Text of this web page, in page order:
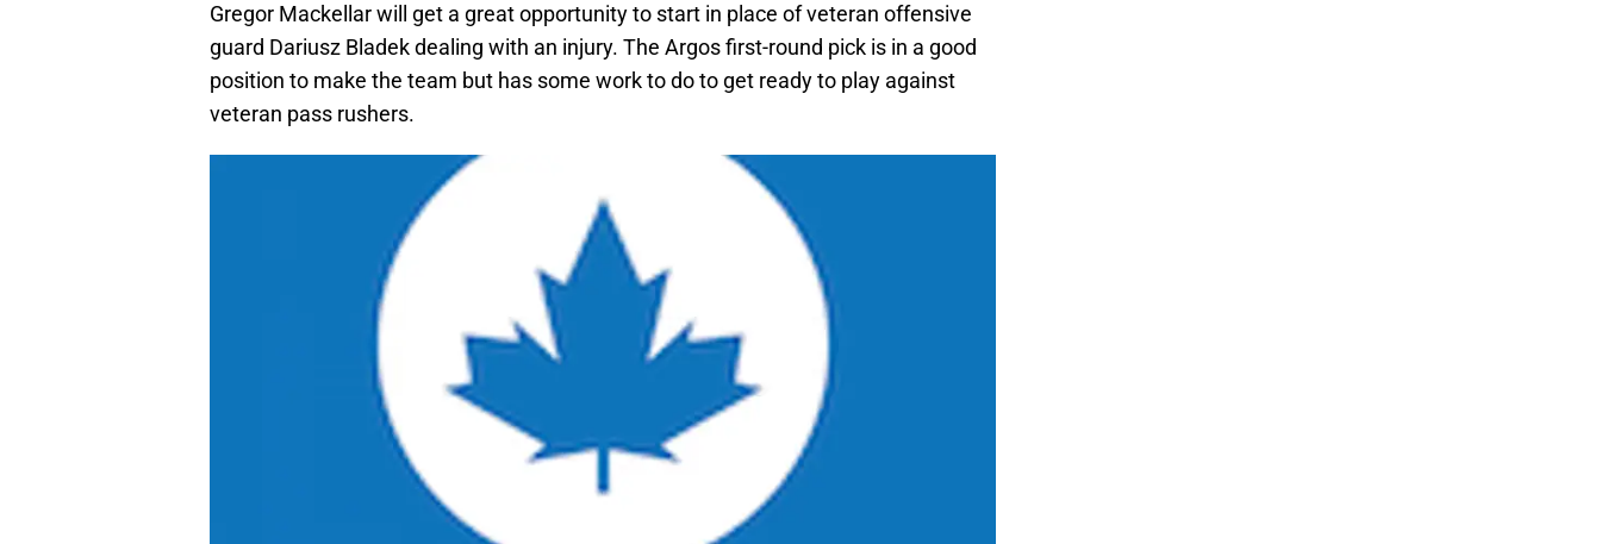
Gregor Mackellar will get a great opportunity to start in place of veteran offensive
guard Dariusz Bladek dealing with an injury. The Argos first-round pick is in a good
position to make the team but has some work to do to get ready to play against
veteran pass rushers.